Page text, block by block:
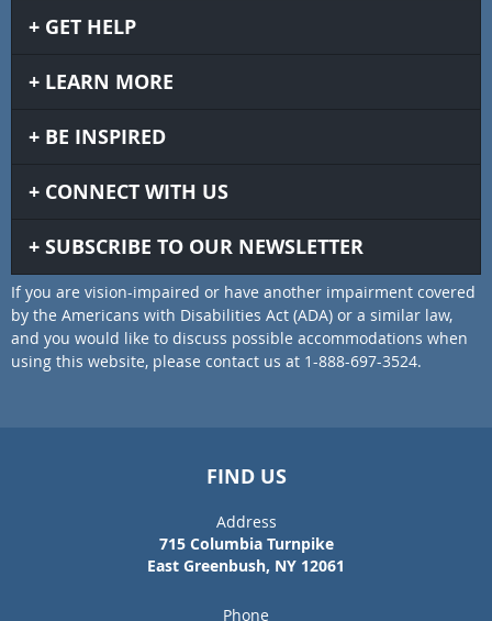
GET HELP
LEARN MORE
BE INSPIRED
CONNECT WITH US
SUBSCRIBE TO OUR NEWSLETTER
If you are vision-impaired or have another impairment covered
by the Americans with Disabilities Act (ADA) or a similar law,
and you would like to discuss possible accommodations when
using this website, please contact us at 1-888-697-3524.
FIND US
Address
715 Columbia Turnpike
East Greenbush, NY 12061
Phone